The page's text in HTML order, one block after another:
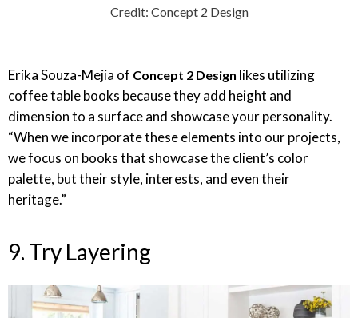
Credit: Concept 2 Design
Erika Souza-Mejia of Concept 2 Design likes utilizing
coffee table books because they add height and
dimension to a surface and showcase your personality.
“When we incorporate these elements into our projects,
we focus on books that showcase the client’s color
palette, but their style, interests, and even their
heritage.”
9. Try Layering